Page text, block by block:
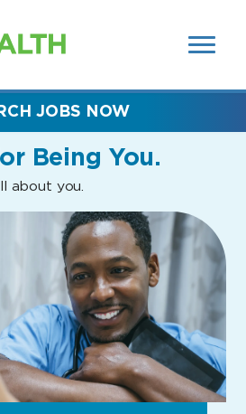
SEARCH
FIELDS)
Being You.
about you.
JOBS NOW